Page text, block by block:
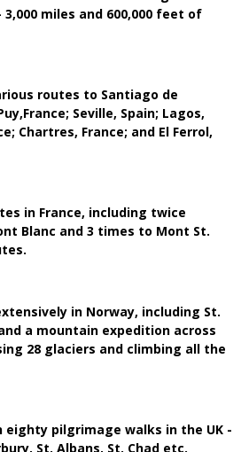
miles and 600,000 feet of
routes to Santiago de
Seville, Spain; Lagos,
Chartres, France; and El Ferrol,
in France, including twice
Blanc and 3 times to Mont St.
in Norway, including St.
a mountain expedition across
28 glaciers and climbing all the
eighty pilgrimage walks in the UK -
St. Albans, St. Chad etc.